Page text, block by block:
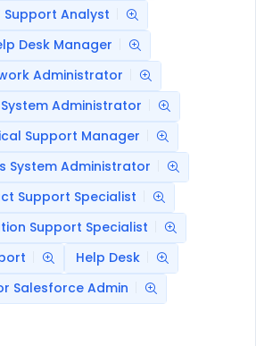
Support Analyst
Desk Manager
Administrator
Administrator
Support Manager
System Administrator
Support Specialist
Support Specialist
Help Desk
Salesforce Admin